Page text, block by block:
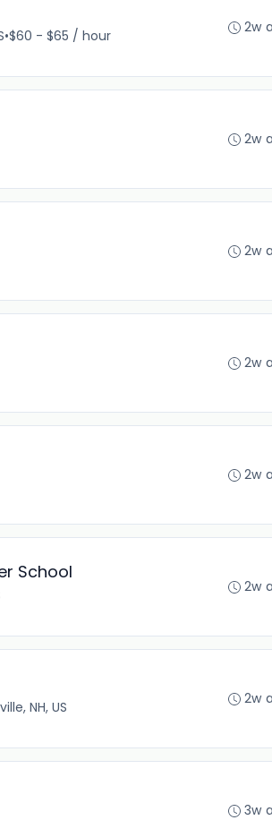
•$60 - $65 / hour 2w
2w
2w
2w
2w
School
2w
NH, US 2w
3w